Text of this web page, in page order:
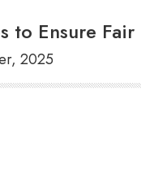
to Ensure
2025